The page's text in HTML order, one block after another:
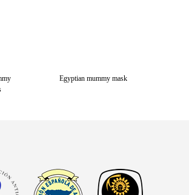
Egyptian mummy mask